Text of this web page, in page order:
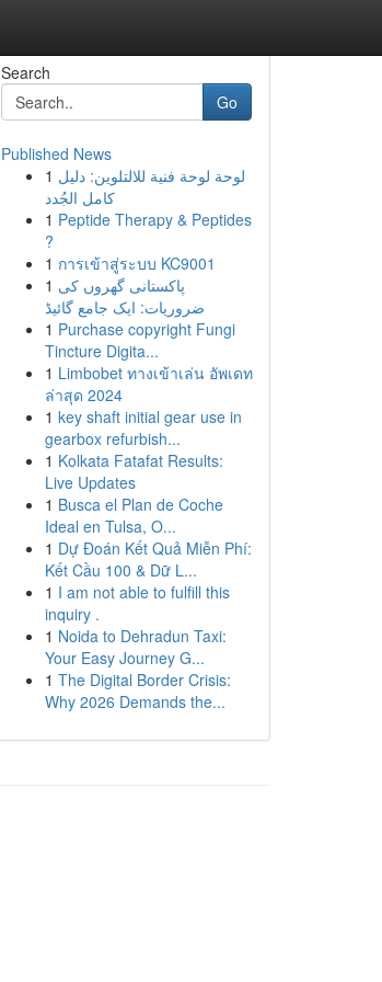
Search
Go
Published News
1 لوحة لوحة فنية للالتلوين: دليل
كامل الجُدد
1 Peptide Therapy & Peptides
?
1 การเข้าสู่ระบบ KC9001
1 پاکستانی گھروں کی
ضروریات: ایک جامع گائیڈ
1 Purchase copyright Fungi
Tincture Digita...
1 Limbobet ทางเข้าเล่น อัพเดท
ล่าสุด 2024
1 key shaft initial gear use in
gearbox refurbish...
1 Kolkata Fatafat Results:
Live Updates
1 Busca el Plan de Coche
Ideal en Tulsa, O...
1 Dự Đoán Kết Quả Miễn Phí:
Kết Cầu 100 & Dữ L...
1 I am not able to fulfill this
inquiry .
1 Noida to Dehradun Taxi:
Your Easy Journey G...
1 The Digital Border Crisis:
Why 2026 Demands the...